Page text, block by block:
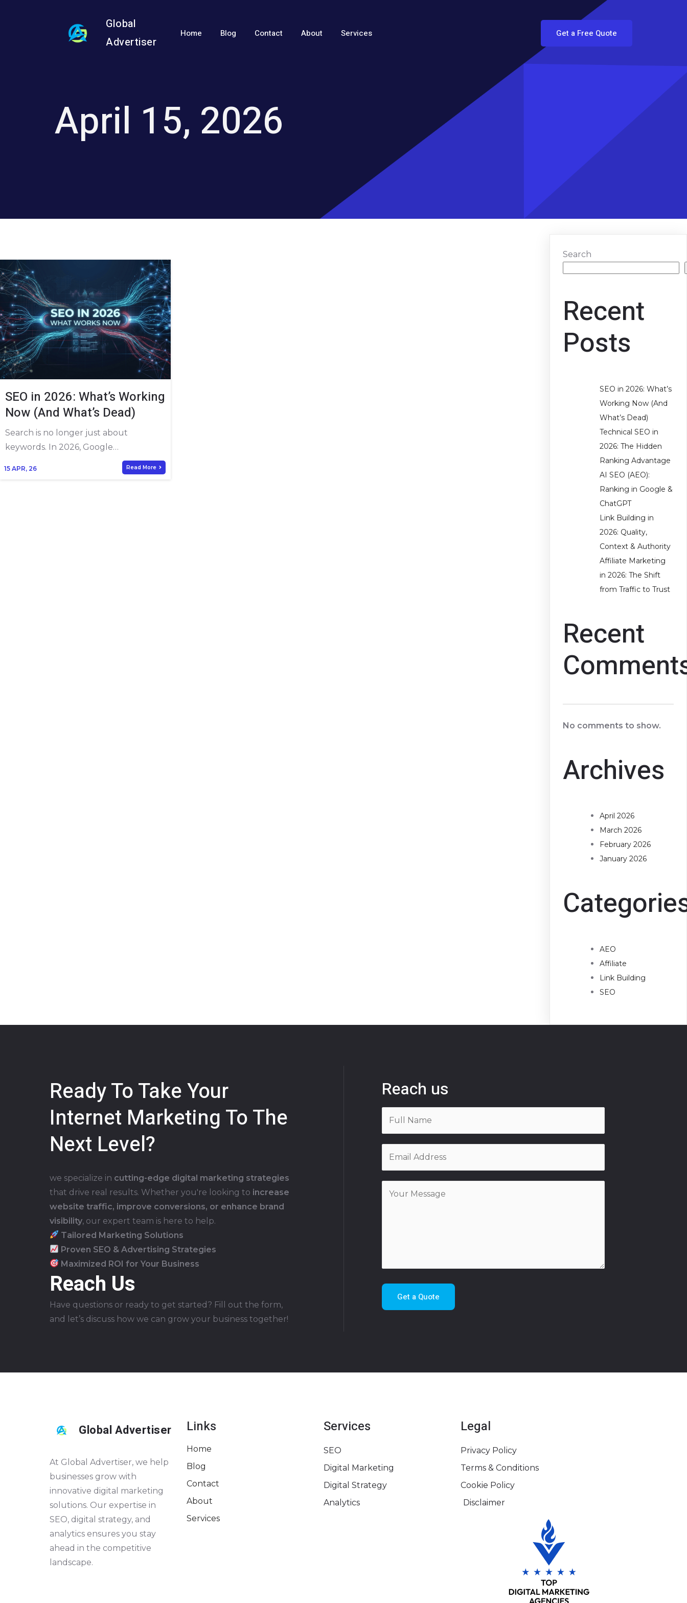
Global
Advertiser
Home Blog Contact About Services Get a Free Quote
April 15, 2026
SEO in 2026: What’s Working
Now (And What’s Dead)
15 APR, 26
Search is no longer just about
keywords. In 2026, Google…
Read More
Search
Recent
Posts
SEO in 2026: What’s
Working Now (And
What’s Dead)
Technical SEO in
2026: The Hidden
Ranking Advantage
AI SEO (AEO):
Ranking in Google &
ChatGPT
Link Building in
2026: Quality,
Context & Authority
Affiliate Marketing
in 2026: The Shift
from Traffic to Trust
Recent
No comments to show.
Archives
April 2026
March 2026
February 2026
January 2026
AEO
Affiliate
Link Building
SEO
Ready To Take Your
Internet Marketing To The
Next Level?
we specialize in cutting-edge digital marketing strategies
that drive real results. Whether you're looking to increase
website traffic, improve conversions, or enhance brand
visibility, our expert team is here to help.
Tailored Marketing Solutions
Proven SEO & Advertising Strategies
Maximized ROI for Your Business
Reach Us
Have questions or ready to get started? Fill out the form,
and let’s discuss how we can grow your business together!
Reach us
Get a Quote
Global Advertiser
At Global Advertiser, we help
businesses grow with
innovative digital marketing
solutions. Our expertise in
SEO, digital strategy, and
analytics ensures you stay
ahead in the competitive
landscape.
Links
Home
Blog
Contact
About
Services
Services
SEO
Digital Marketing
Digital Strategy
Analytics
Legal
Privacy Policy
Terms & Conditions
Cookie Policy
Disclaimer